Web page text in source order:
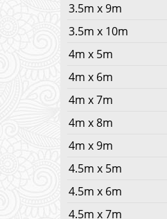
3.5m x 9m
3.5m x 10m
4m x 5m
4m x 6m
4m x 7m
4m x 8m
4m x 9m
4.5m x 5m
4.5m x 6m
4.5m x 7m